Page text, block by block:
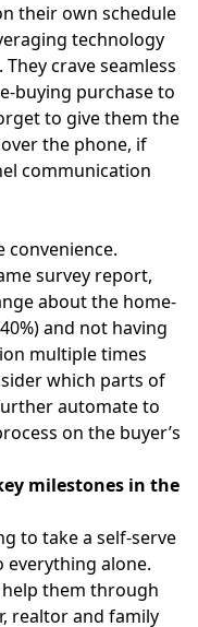
their own schedule
technology
crave seamless
buying purchase to
to give them the
the phone, if
communication
convenience.
survey report,
about the home-
and not having
multiple times
which parts of
automate to
on the buyer’s
milestones in the
to take a self-serve
alone.
them through
realtor and family